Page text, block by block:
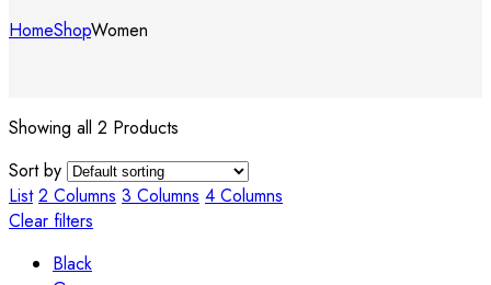
HomeShopWomen
Showing all 2 Products
Sort by
List 2 Columns 3 Columns 4 Columns
Clear filters
Black